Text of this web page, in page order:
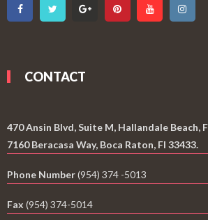
CONTACT
470 Ansin Blvd, Suite M, Hallandale Beach,
7160 Beracasa Way, Boca Raton, Fl 33433.
Phone Number(954) 374 -5013
Fax (954) 374-5014